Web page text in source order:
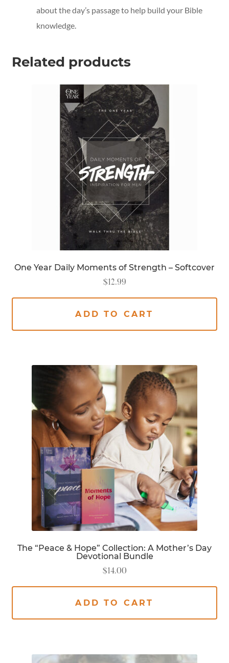
about the day’s passage to help build your Bible
knowledge.
Related products
One Year Daily Moments of Strength – Softcover
$12.99
ADD TO CART
The “Peace & Hope” Collection: A Mother’s Day
Devotional Bundle
$14.00
ADD TO CART